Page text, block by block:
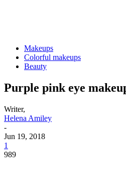
Makeups
Colorful makeups
Beauty
Purple pink eye
Writer,
Helena Amiley
-
Jun 19, 2018
1
989